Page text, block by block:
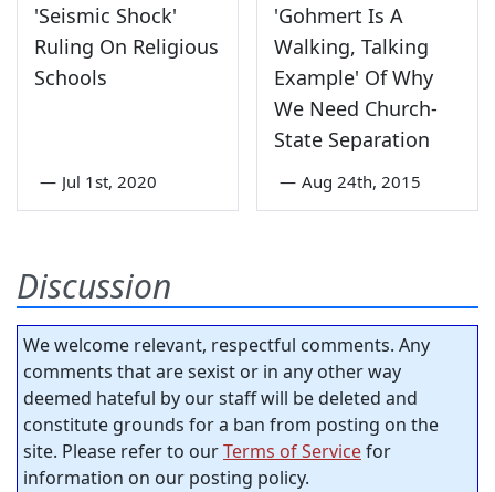
'Seismic Shock'
Ruling On Religious
Schools
— Jul 1st, 2020
'Gohmert Is A
Walking, Talking
Example' Of Why
We Need Church-
State Separation
— Aug 24th, 2015
Discussion
We welcome relevant, respectful comments. Any
comments that are sexist or in any other way
deemed hateful by our staff will be deleted and
constitute grounds for a ban from posting on the
site. Please refer to ourTerms of Servicefor
information on our posting policy.